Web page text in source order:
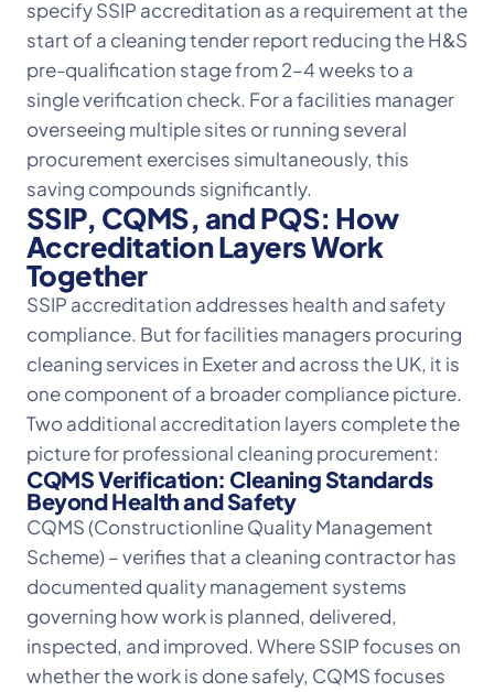
specify SSIP accreditation as a requirement at the
start of a cleaning tender report reducing the H&S
pre-qualification stage from 2–4 weeks to a
single verification check. For a facilities manager
overseeing multiple sites or running several
procurement exercises simultaneously, this
saving compounds significantly.
SSIP, CQMS, and PQS: How
Accreditation Layers Work
Together
SSIP accreditation addresses health and safety
compliance. But for facilities managers procuring
cleaning services in Exeter and across the UK, it is
one component of a broader compliance picture.
Two additional accreditation layers complete the
picture for professional cleaning procurement:
CQMS Verification: Cleaning Standards
Beyond Health and Safety
CQMS (Constructionline Quality Management
Scheme) – verifies that a cleaning contractor has
documented quality management systems
governing how work is planned, delivered,
inspected, and improved. Where SSIP focuses on
whether the work is done safely, CQMS focuses